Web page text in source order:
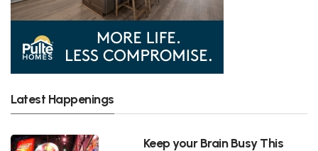
Latest Happenings
Keep your Brain Busy This